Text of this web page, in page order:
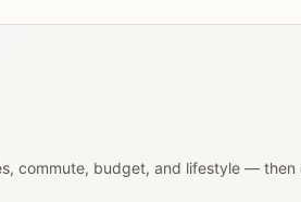
commute, budget, and lifestyle —